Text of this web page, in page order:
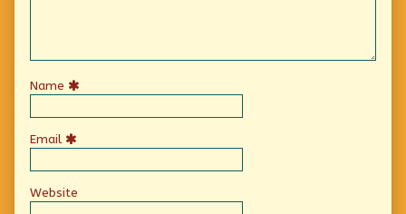
Name
Email
Website